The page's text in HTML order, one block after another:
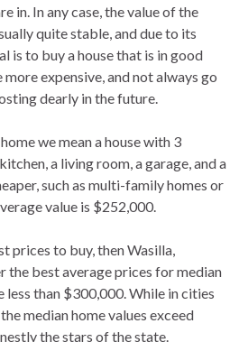
in. In any case, the value of the
quite stable, and due to its
is to buy a house that is in good
expensive, and not always go
dearly in the future.
we mean a house with 3
a living room, a garage, and a
such as multi-family homes or
value is $252,000.
prices to buy, then Wasilla,
the best average prices for median
less than $300,000. While in cities
median home values ​​exceed
the stars of the state.